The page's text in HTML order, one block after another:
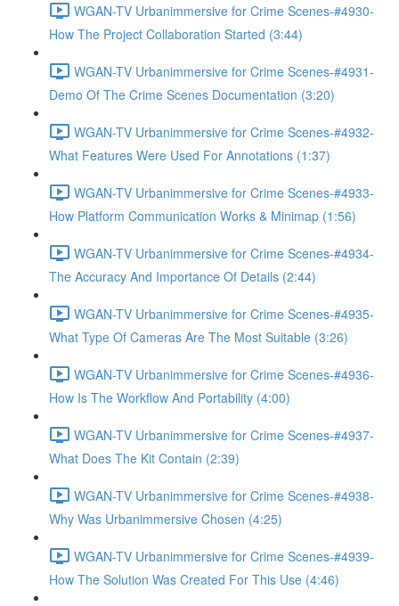
WGAN-TV Urbanimmersive for Crime Scenes-#4930-
How The Project Collaboration Started (3:44)
WGAN-TV Urbanimmersive for Crime Scenes-#4931-
Demo Of The Crime Scenes Documentation (3:20)
WGAN-TV Urbanimmersive for Crime Scenes-#4932-
What Features Were Used For Annotations (1:37)
WGAN-TV Urbanimmersive for Crime Scenes-#4933-
How Platform Communication Works & Minimap (1:56)
WGAN-TV Urbanimmersive for Crime Scenes-#4934-
The Accuracy And Importance Of Details (2:44)
WGAN-TV Urbanimmersive for Crime Scenes-#4935-
What Type Of Cameras Are The Most Suitable (3:26)
WGAN-TV Urbanimmersive for Crime Scenes-#4936-
How Is The Workflow And Portability (4:00)
WGAN-TV Urbanimmersive for Crime Scenes-#4937-
What Does The Kit Contain (2:39)
WGAN-TV Urbanimmersive for Crime Scenes-#4938-
Why Was Urbanimmersive Chosen (4:25)
WGAN-TV Urbanimmersive for Crime Scenes-#4939-
How The Solution Was Created For This Use (4:46)